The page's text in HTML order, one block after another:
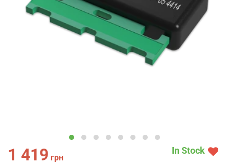
1 419 грн
In Stock